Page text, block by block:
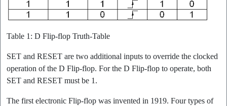
Table 1: D Flip-flop Truth-Table
SET and RESET are two additional inputs to override the clocked
operation of the D Flip-flop. For the D Flip-flop to operate, both
SET and RESET must be 1.
The first electronic Flip-flop was invented in 1919. Four types of